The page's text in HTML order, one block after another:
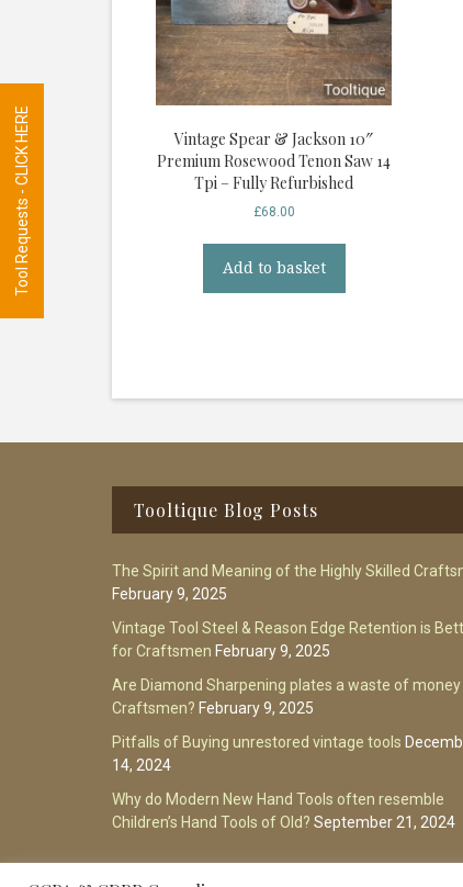
Vintage Spear & Jackson 10″
Premium Rosewood Tenon Saw 14
Tpi – Fully Refurbished
£68.00
Add to basket
Tooltique Blog Posts
The Spirit and Meaning of the Highly Skilled
February 9, 2025
Vintage Tool Steel & Reason Edge Retention is
for Craftsmen February 9, 2025
Are Diamond Sharpening plates a waste of
Craftsmen? February 9, 2025
Pitfalls of Buying unrestored vintage tools
14, 2024
Why do Modern New Hand Tools often resemble
Children’s Hand Tools of Old? September 21, 2024
Tool Requests - CLICK HERE